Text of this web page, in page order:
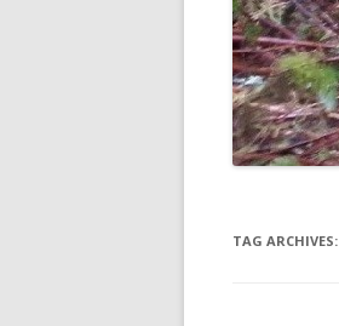
TAG ARCHIVES: